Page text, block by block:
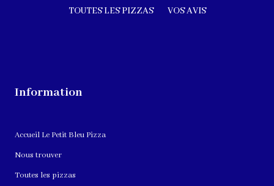
TOUTES LES PIZZAS VOS AVIS
Information
Accueil Le Petit Bleu Pizza
Nous trouver
Toutes les pizzas